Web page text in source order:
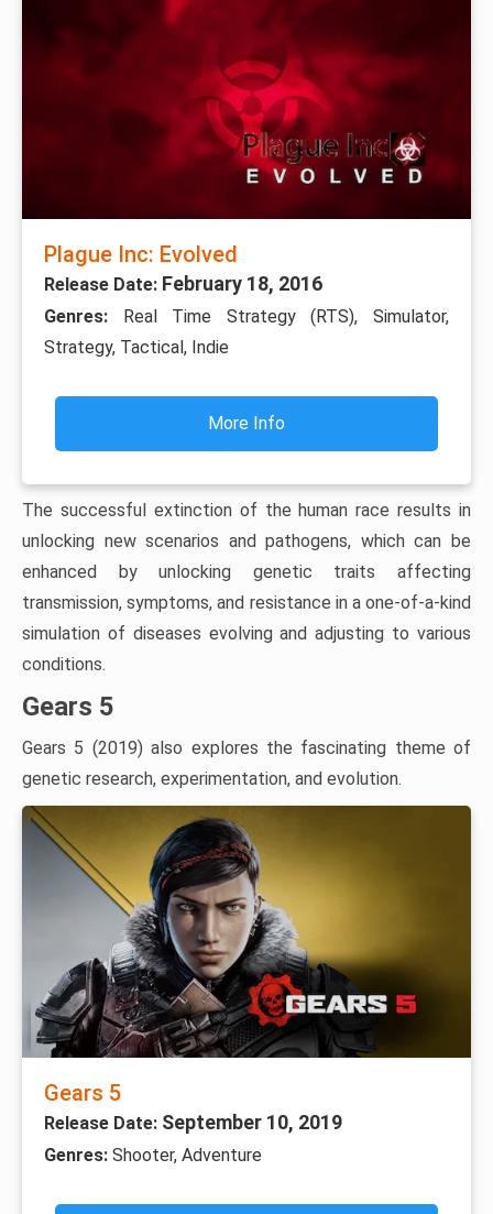
Plague Inc: Evolved
Release Date: February 18, 2016
Genres: Real Time Strategy (RTS), Simulator,
Strategy, Tactical, Indie
More Info
The successful extinction of the human race results in
unlocking new scenarios and pathogens, which can be
enhanced by unlocking genetic traits affecting
transmission, symptoms, and resistance in a one-of-a-kind
simulation of diseases evolving and adjusting to various
conditions.
Gears 5
Gears 5 (2019) also explores the fascinating theme of
genetic research, experimentation, and evolution.
Gears 5
Release Date: September 10, 2019
Genres: Shooter, Adventure